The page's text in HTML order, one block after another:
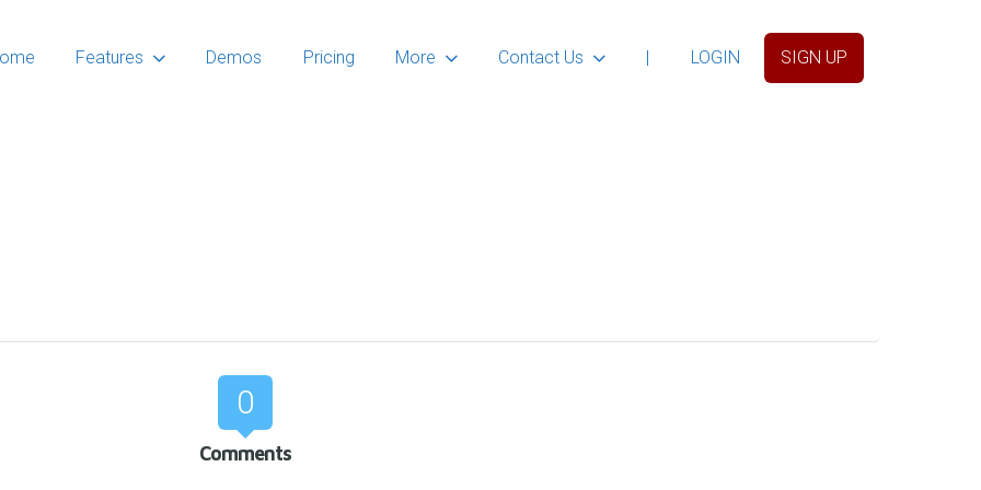
Features Demos Pricing More Contact Us | LOGIN SIGN UP
0
Comments